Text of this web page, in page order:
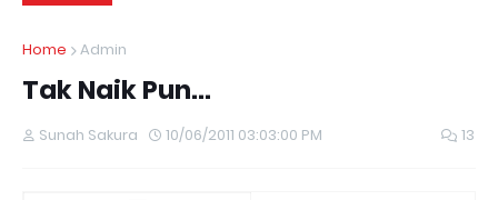
Home
Admin
Tak Naik Pun...
Sunah Sakura 10/06/2011 03:03:00 PM 13